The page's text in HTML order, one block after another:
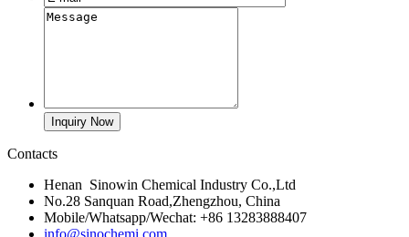
Contacts
Henan Sinowin Chemical Industry Co.,Ltd
No.28 Sanquan Road,Zhengzhou, China
Mobile/Whatsapp/Wechat: +86 13283888407
info@sinochemi.com